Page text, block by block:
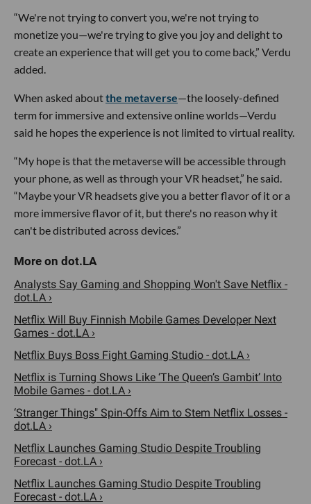
“We're not trying to convert you, we're not trying to
monetize you—we're trying to give you joy and delight to
create an experience that will get you to come back,” Verdu
added.
When asked aboutthe metaverse—the loosely-defined
term for immersive and extensive online worlds—Verdu
said he hopes the experience is not limited to virtual reality.
“My hope is that the metaverse will be accessible through
your phone, as well as through your VR headset,” he said.
“Maybe your VR headsets give you a better flavor of it or a
more immersive flavor of it, but there's no reason why it
can't be distributed across devices.”
Analysts Say Gaming and Shopping Won't Save Netflix -
dot.LA ›
Netflix Will Buy Finnish Mobile Games Developer Next
Games - dot.LA ›
Netflix Buys Boss Fight Gaming Studio - dot.LA ›
Netflix is Turning Shows Like ‘The Queen’s Gambit’ Into
Mobile Games - dot.LA ›
‘Stranger Things" Spin-Offs Aim to Stem Netflix Losses -
dot.LA ›
Netflix Launches Gaming Studio Despite Troubling
Forecast - dot.LA ›
Netflix Launches Gaming Studio Despite Troubling
Forecast - dot.LA ›